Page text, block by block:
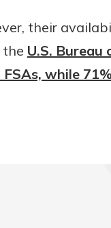
their
U.S. Bureau
while